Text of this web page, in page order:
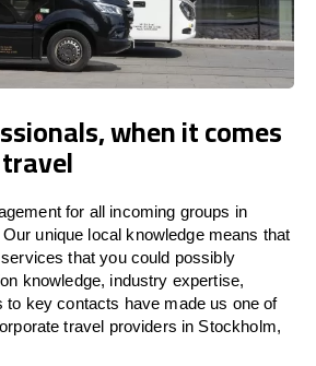
when it comes
for all incoming groups in
unique local knowledge means that
that you could possibly
knowledge, industry expertise,
to key contacts have made us one of
travel providers in Stockholm,